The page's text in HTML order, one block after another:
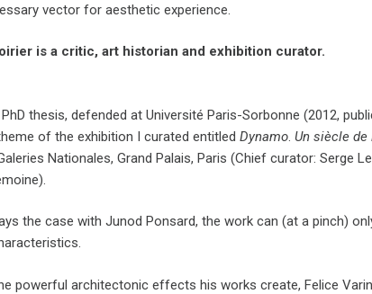
vector for aesthetic experience.
is a critic, art historian and exhibition curator.
thesis, defended at Université Paris-Sorbonne (2012,
of the exhibition I curated entitledDynamo .Un siècle
Nationales, Grand Palais, Paris (Chief curator: Serge
the case with Junod Ponsard, the work can (at a pinch)
powerful architectonic effects his works create, Felice